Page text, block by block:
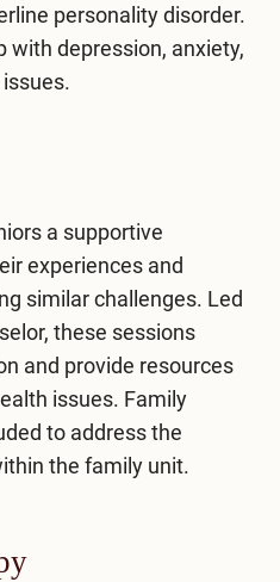
personality disorder.
with depression, anxiety,
a supportive
experiences and
similar challenges. Led
these sessions
and provide resources
issues. Family
to address the
the family unit.